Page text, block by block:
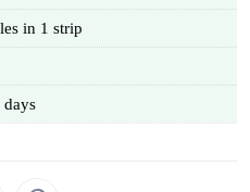
in 1 strip
days